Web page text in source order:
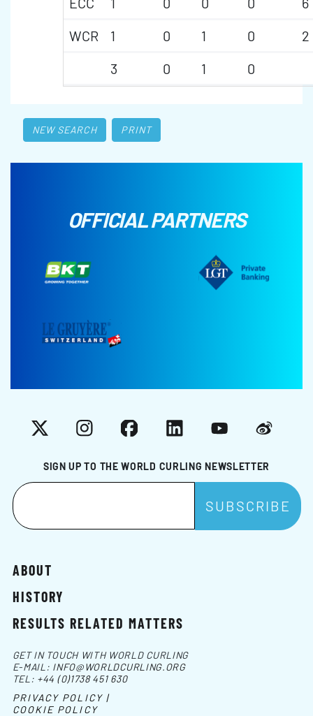
WCR
1 0 1 0
2
3
0 1 0
NEW SEARCH PRINT
OFFICIAL PARTNERS
SIGN UP TO THE WORLD CURLING NEWSLETTER
X InstagramFacebookLinkedInYouTubeWeibo
ABOUT
HISTORY
RESULTS RELATED MATTERS
GET IN TOUCH WITH WORLD CURLING
E-MAIL: INFO@WORLDCURLING.ORG
TEL: +44 (0)1738 451 630
PRIVACY POLICY |
COOKIE POLICY